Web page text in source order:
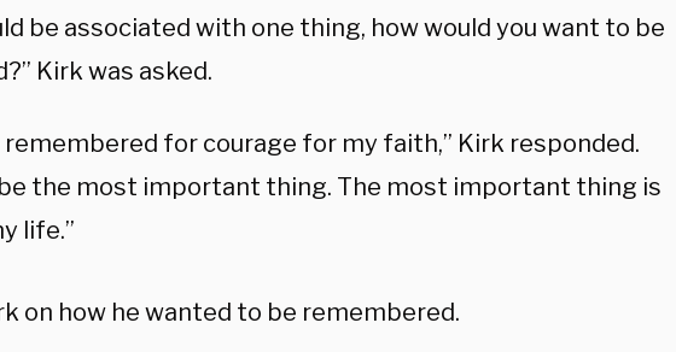
be associated with one thing, how would you want to be
Kirk was asked.
remembered for courage for my faith,” Kirk responded.
the most important thing. The most important thing is
life.”
on how he wanted to be remembered.